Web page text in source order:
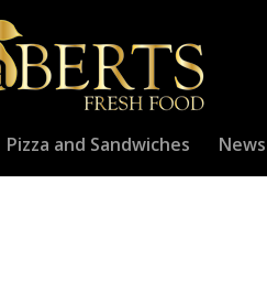
Pizza and Sandwiches News